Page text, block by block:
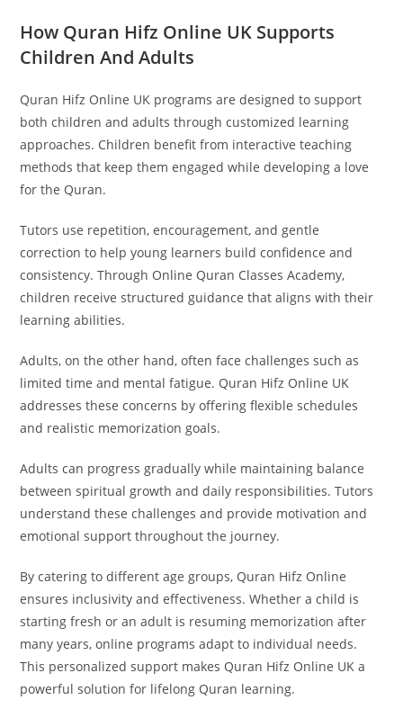
How Quran Hifz Online UK Supports
Children And Adults
Quran Hifz Online UK programs are designed to support
both children and adults through customized learning
approaches. Children benefit from interactive teaching
methods that keep them engaged while developing a love
for the Quran.
Tutors use repetition, encouragement, and gentle
correction to help young learners build confidence and
consistency. Through Online Quran Classes Academy,
children receive structured guidance that aligns with their
learning abilities.
Adults, on the other hand, often face challenges such as
limited time and mental fatigue. Quran Hifz Online UK
addresses these concerns by offering flexible schedules
and realistic memorization goals.
Adults can progress gradually while maintaining balance
between spiritual growth and daily responsibilities. Tutors
understand these challenges and provide motivation and
emotional support throughout the journey.
By catering to different age groups, Quran Hifz Online
ensures inclusivity and effectiveness. Whether a child is
starting fresh or an adult is resuming memorization after
many years, online programs adapt to individual needs.
This personalized support makes Quran Hifz Online UK a
powerful solution for lifelong Quran learning.